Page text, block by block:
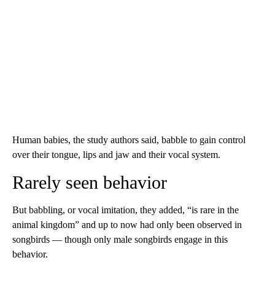
Human babies, the study authors said, babble to gain control
over their tongue, lips and jaw and their vocal system.
Rarely seen behavior
But babbling, or vocal imitation, they added, “is rare in the
animal kingdom” and up to now had only been observed in
songbirds — though only male songbirds engage in this
behavior.